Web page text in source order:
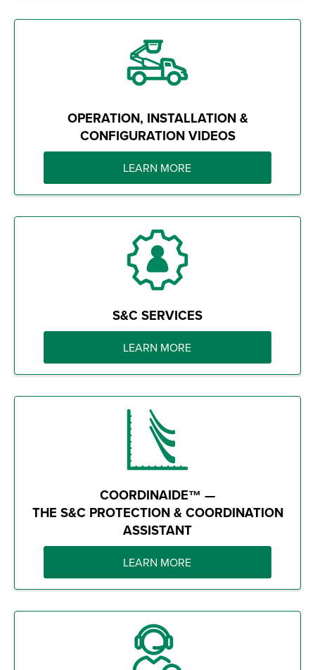
OPERATION, INSTALLATION &
CONFIGURATION VIDEOS
LEARN MORE
S&C SERVICES
LEARN MORE
COORDINAIDE™ —
THE S&C PROTECTION & COORDINATION
ASSISTANT
LEARN MORE